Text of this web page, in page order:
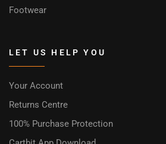
Footwear
LET US HELP YOU
Your Account
Returns Centre
100% Purchase Protection